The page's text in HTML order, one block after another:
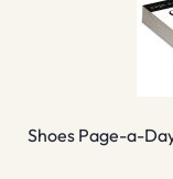
Shoes Page-a-